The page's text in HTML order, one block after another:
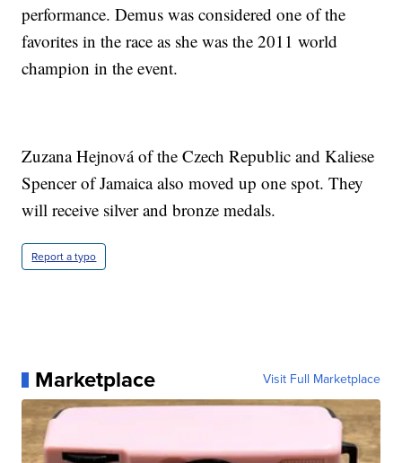
performance. Demus was considered one of the
favorites in the race as she was the 2011 world
champion in the event.
Zuzana Hejnová of the Czech Republic and Kaliese
Spencer of Jamaica also moved up one spot. They
will receive silver and bronze medals.
Report a typo
Marketplace Visit Full Marketplace